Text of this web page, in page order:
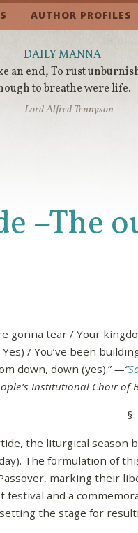
AUTHOR PROFILES
DAILY MANNA
an end, To rust
to breathe were life.
— Lord Alfred Tennyson
–The
gonna tear / Your
/ You’ve been
down, down (yes).”—“
Institutional Choir of
§
the liturgical season
The formulation of
marking their
festival and a
the stage for